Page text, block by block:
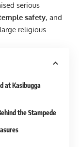
serious
safety, and
religious
at Kasibugga
the Stampede